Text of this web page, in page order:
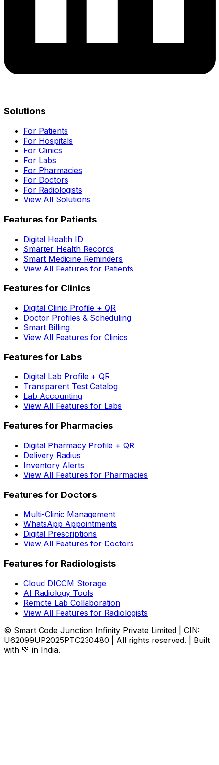
Solutions
For Patients
For Hospitals
For Clinics
For Labs
For Pharmacies
For Doctors
For Radiologists
View All Solutions
Features for Patients
Digital Health ID
Smarter Health Records
Smart Medicine Reminders
View All Features for Patients
Features for Clinics
Digital Clinic Profile + QR
Doctor Profiles & Scheduling
Smart Billing
View All Features for Clinics
Features for Labs
Digital Lab Profile + QR
Transparent Test Catalog
Lab Accounting
View All Features for Labs
Features for Pharmacies
Digital Pharmacy Profile + QR
Delivery Radius
Inventory Alerts
View All Features for Pharmacies
Features for Doctors
Multi-Clinic Management
WhatsApp Appointments
Digital Prescriptions
View All Features for Doctors
Features for Radiologists
Cloud DICOM Storage
AI Radiology Tools
Remote Lab Collaboration
View All Features for Radiologists
© Smart Code Junction Infinity Private Limited | CIN:
U62099UP2025PTC230480 | All rights reserved. | Built
with 💚 in India.